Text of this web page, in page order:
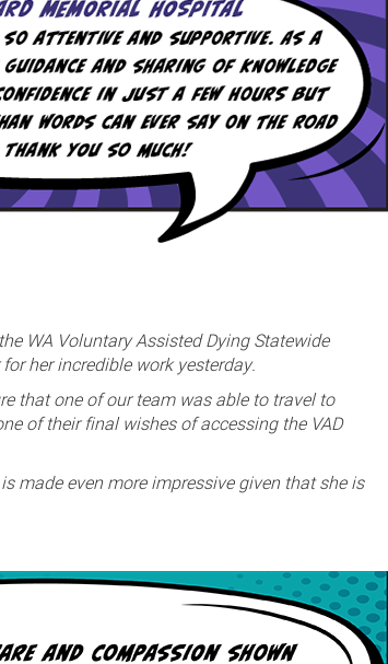
WA Voluntary Assisted Dying Statewide
her incredible work yesterday.
that one of our team was able to travel to
of their final wishes of accessing the VAD
made even more impressive given that she is